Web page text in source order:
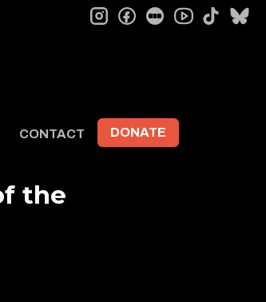
CONTACT DONATE
instagramfacebookletterboxd tiktok
the